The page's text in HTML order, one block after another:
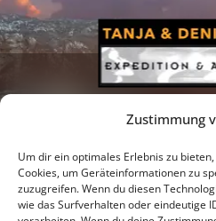
Zustimmung
Um dir ein optimales Erlebnis zu
Cookies, um Geräteinformationen zu
zuzugreifen. Wenn du diesen
wie das Surfverhalten oder eindeutige
Newsletter